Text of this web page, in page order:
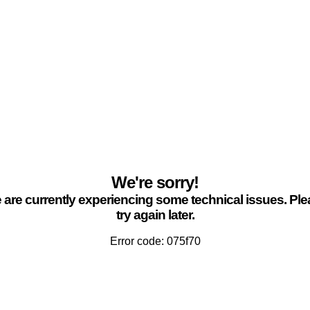
We're sorry!
are currently experiencing some technical issues.
try again later.
Error code: 075f70